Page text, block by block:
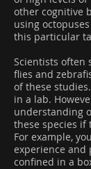
other cognitive
using
this particular
Scientists often
flies and
of these
in a lab.
understanding
these species if
For example,
experience and
confined in a